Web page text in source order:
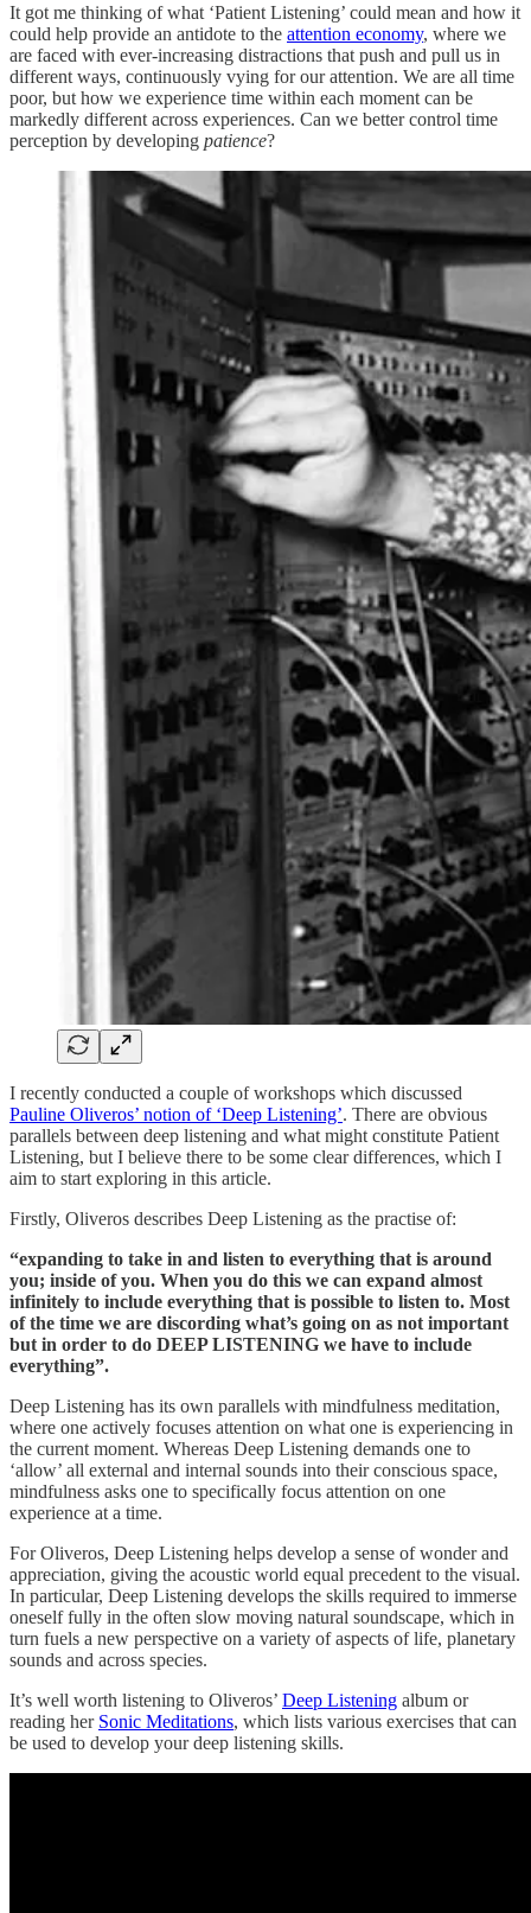
It got me thinking of what ‘Patient Listening’ could mean and how it
could help provide an antidote to the attention economy, where we
are faced with ever-increasing distractions that push and pull us in
different ways, continuously vying for our attention. We are all time
poor, but how we experience time within each moment can be
markedly different across experiences. Can we better control time
perception by developing patience?
I recently conducted a couple of workshops which discussed
Pauline Oliveros’ notion of ‘Deep Listening’. There are obvious
parallels between deep listening and what might constitute Patient
Listening, but I believe there to be some clear differences, which I
aim to start exploring in this article.
Firstly, Oliveros describes Deep Listening as the practise of:
“expanding to take in and listen to everything that is around
you; inside of you. When you do this we can expand almost
infinitely to include everything that is possible to listen to. Most
of the time we are discording what’s going on as not important
but in order to do DEEP LISTENING we have to include
everything”.
Deep Listening has its own parallels with mindfulness meditation,
where one actively focuses attention on what one is experiencing in
the current moment. Whereas Deep Listening demands one to
‘allow’ all external and internal sounds into their conscious space,
mindfulness asks one to specifically focus attention on one
experience at a time.
For Oliveros, Deep Listening helps develop a sense of wonder and
appreciation, giving the acoustic world equal precedent to the visual.
In particular, Deep Listening develops the skills required to immerse
oneself fully in the often slow moving natural soundscape, which in
turn fuels a new perspective on a variety of aspects of life, planetary
sounds and across species.
It’s well worth listening to Oliveros’ Deep Listening album or
reading her Sonic Meditations, which lists various exercises that can
be used to develop your deep listening skills.